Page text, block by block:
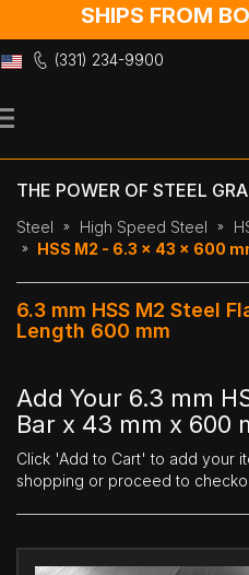
SHIPS FROM
(331) 234-9900
to
THE POWER OF STEEL
Steel High Speed Steel
HSS M2 - 6.3 x 43 x 600
6.3 mm HSS M2 Steel
Length 600 mm
Add Your 6.3 mm
Bar x 43 mm x 600
Click 'Add to Cart' to add your
shopping or proceed to